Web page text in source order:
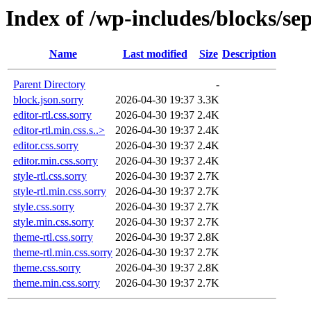
Index of /wp-includes/blocks/
Name Last modified Size Description
Parent Directory
-
block.json.sorry
2026-04-30 19:37 3.3K
editor-rtl.css.sorry
2026-04-30 19:37 2.4K
editor-rtl.min.css.s..>
2026-04-30 19:37 2.4K
editor.css.sorry
2026-04-30 19:37 2.4K
editor.min.css.sorry
2026-04-30 19:37 2.4K
style-rtl.css.sorry
2026-04-30 19:37 2.7K
style-rtl.min.css.sorry
2026-04-30 19:37 2.7K
style.css.sorry
2026-04-30 19:37 2.7K
style.min.css.sorry
2026-04-30 19:37 2.7K
theme-rtl.css.sorry
2026-04-30 19:37 2.8K
theme-rtl.min.css.sorry 2026-04-30 19:37 2.7K
theme.css.sorry
2026-04-30 19:37 2.8K
theme.min.css.sorry
2026-04-30 19:37 2.7K